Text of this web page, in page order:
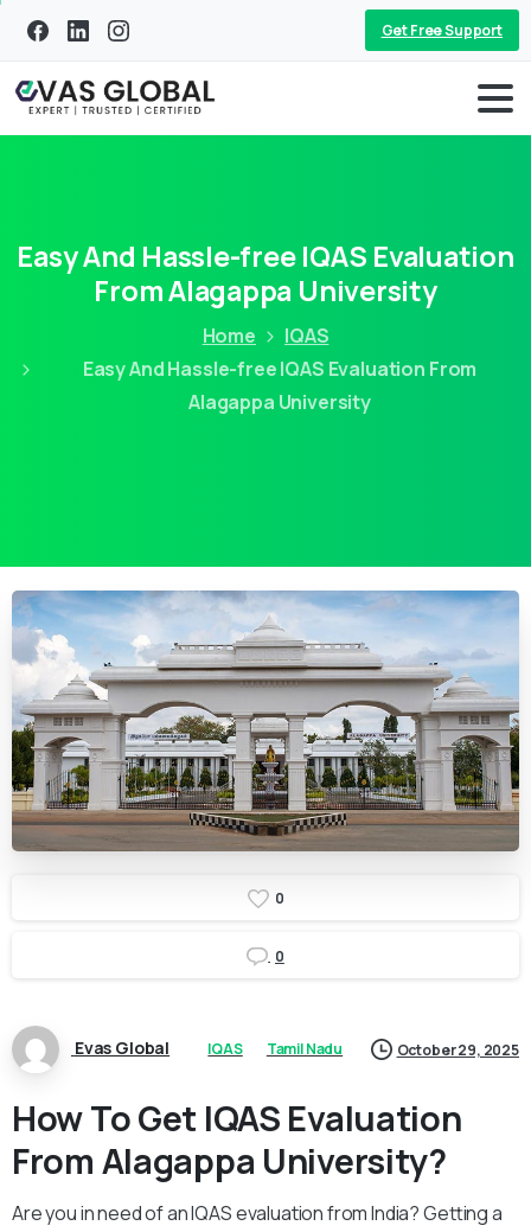
Get Free Support
Easy And Hassle-free IQAS Evaluation
From Alagappa University
Home
IQAS
Easy And Hassle-free IQAS Evaluation From
Alagappa University
0
0
Evas Global IQAS Tamil Nadu October 29, 2025
How To Get IQAS Evaluation
From Alagappa University?
Are you in need of an IQAS evaluation from India? Getting a